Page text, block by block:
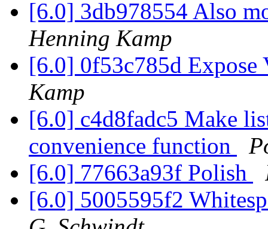
[6.0] 3db978554 Also
Henning Kamp
[6.0] 0f53c785d Expose
Kamp
[6.0] c4d8fadc5 Make
convenience function
[6.0] 77663a93f Polish
[6.0] 5005595f2